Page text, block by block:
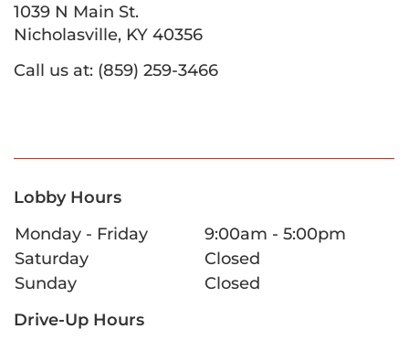
1039 N Main St.
Nicholasville, KY 40356
Call us at: (859) 259-3466
Lobby Hours
Monday - Friday
9:00am - 5:00pm
Saturday
Closed
Sunday
Closed
Drive-Up Hours